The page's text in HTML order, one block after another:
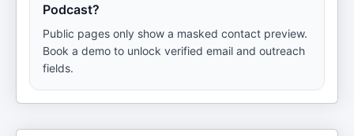
Podcast?
Public pages only show a masked contact preview.
Book a demo to unlock verified email and outreach
fields.